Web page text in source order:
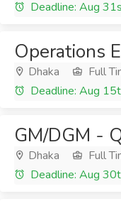
Deadline: Aug
Operations
Dhaka Full
Deadline: Aug
GM/DGM -
Dhaka Full
Deadline: Aug